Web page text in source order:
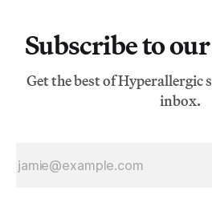
Subscribe to
Get the best of Hyperallergic
inbox.